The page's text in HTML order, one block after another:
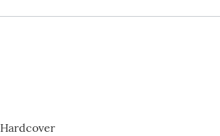
Hardcover